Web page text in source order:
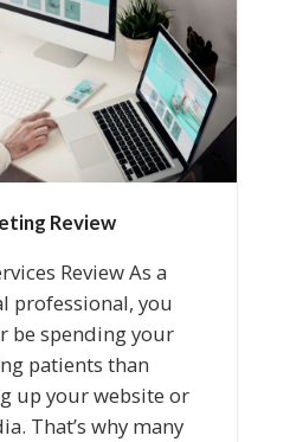
Review
Review As a
professional, you
be spending your
patients than
up your website or
That’s why many